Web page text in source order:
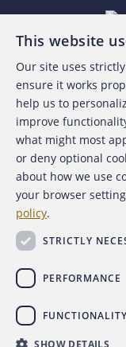
Copyright 2026
This website
Our site uses
ensure it works
help us to
improve
what might most
or deny optional
about how we use
your browser
policy.
STRICTLY
PERFORMANCE
FUNCTIONALITY
SHOW DETAILS